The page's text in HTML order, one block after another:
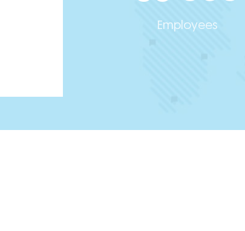
Employees